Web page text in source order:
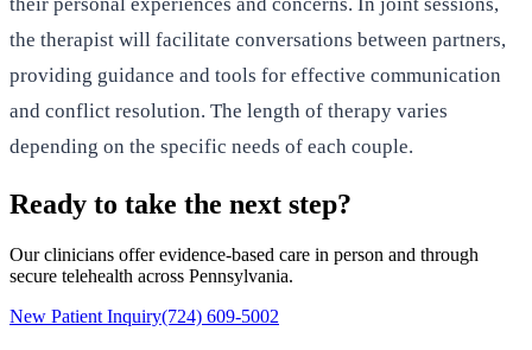
the therapist will facilitate conversations between partners,
providing guidance and tools for effective communication
and conflict resolution. The length of therapy varies
depending on the specific needs of each couple.
Ready to take the next step?
Our clinicians offer evidence-based care in person and through
secure telehealth across Pennsylvania.
New Patient Inquiry(724) 609-5002